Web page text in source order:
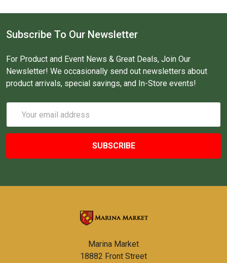
Subscribe To Our Newsletter
For Product and Event News & Great Deals, Join Our
Newsletter! We occasionally send out newsletters about
product arrivals, special savings, and In-Store events!
Address
Marina Market
18882 Front Street